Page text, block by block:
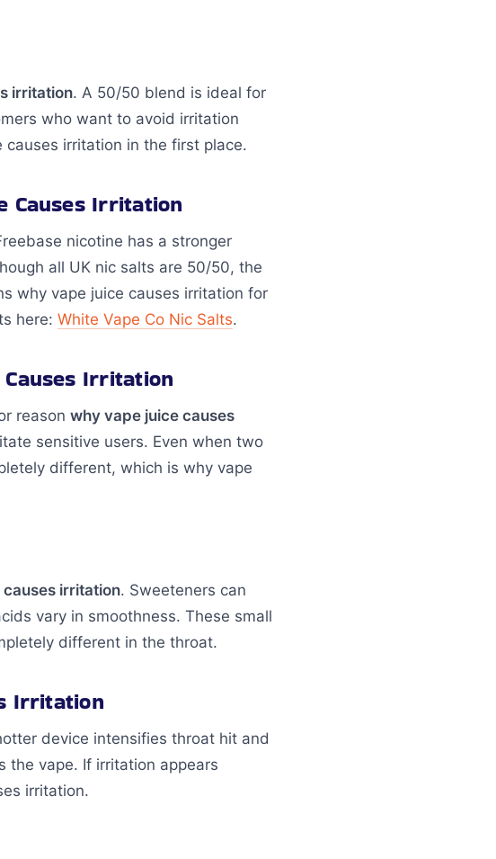
irritation. A 50/50 blend is ideal for
who want to avoid irritation
irritation in the first place.
Causes Irritation
nicotine has a stronger
all UK nic salts are 50/50, the
why vape juice causes irritation for
here: White Vape Co Nic Salts.
Causes Irritation
reason why vape juice causes
sensitive users. Even when two
different, which is why vape
irritation. Sweeteners can
vary in smoothness. These small
different in the throat.
Irritation
device intensifies throat hit and
the vape. If irritation appears
irritation.